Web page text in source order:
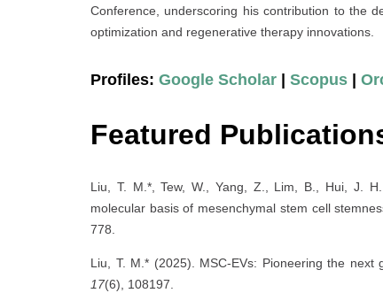
Conference, underscoring his contribution to the
optimization and regenerative therapy innovations.
Profiles: Google Scholar | Scopus |
Featured
Liu, T. M.*, Tew, W., Yang, Z., Lim, B., Hui, J.
molecular basis of mesenchymal stem cell
778.
Liu, T. M.* (2025). MSC-EVs: Pioneering the next
17(6), 108197.